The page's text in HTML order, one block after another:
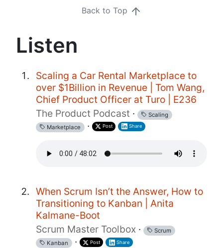
Back to Top
Listen
Scaling a Car Rental Marketplace to
over $1Billion in Revenue | Tom Wang,
Chief Product Officer at Turo | E236
The Product Podcast ·
Scaling
Marketplace
· Post Share
When Scrum Isn’t the Answer, How to
Transitioning to Kanban | Anita
Kalmane-Boot
Scrum Master Toolbox ·
Scrum
Kanban
· Post Share